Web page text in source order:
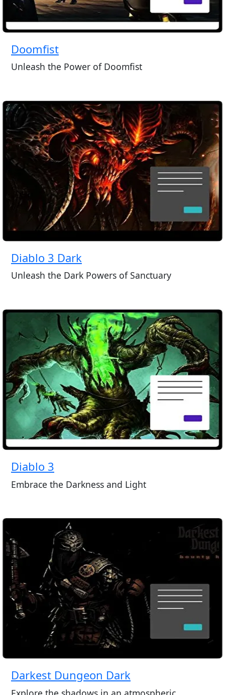
Doomfist
Unleash the Power of Doomfist
Diablo 3 Dark
Unleash the Dark Powers of Sanctuary
Diablo 3
Embrace the Darkness and Light
Darkest Dungeon Dark